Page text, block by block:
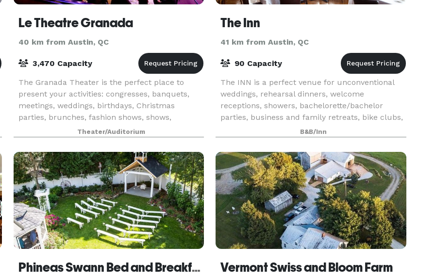
Le Theatre Granada
40 km from Austin, QC
3,470 Capacity
The Granada Theater is the perfect place to
present your activities: congresses, banquets,
meetings, weddings, birthdays, Christmas
parties, brunches, fashion shows, shows,
launches, festivals, screenings, etc. Our turnkey
service offers yo
Theater/Auditorium
The Inn
41 km from Austin, QC
90 Capacity
The INN is a perfect venue for unconventional
weddings, rehearsal dinners, welcome
receptions, showers, bachelorette/bachelor
parties, business and family retreats, bike clubs,
motorcycle clubs, car clubs, birthdays, private
parties and an
B&B/Inn
Phineas Swann Bed and Breakfast Inn Vermont Swiss and Bloom Farm